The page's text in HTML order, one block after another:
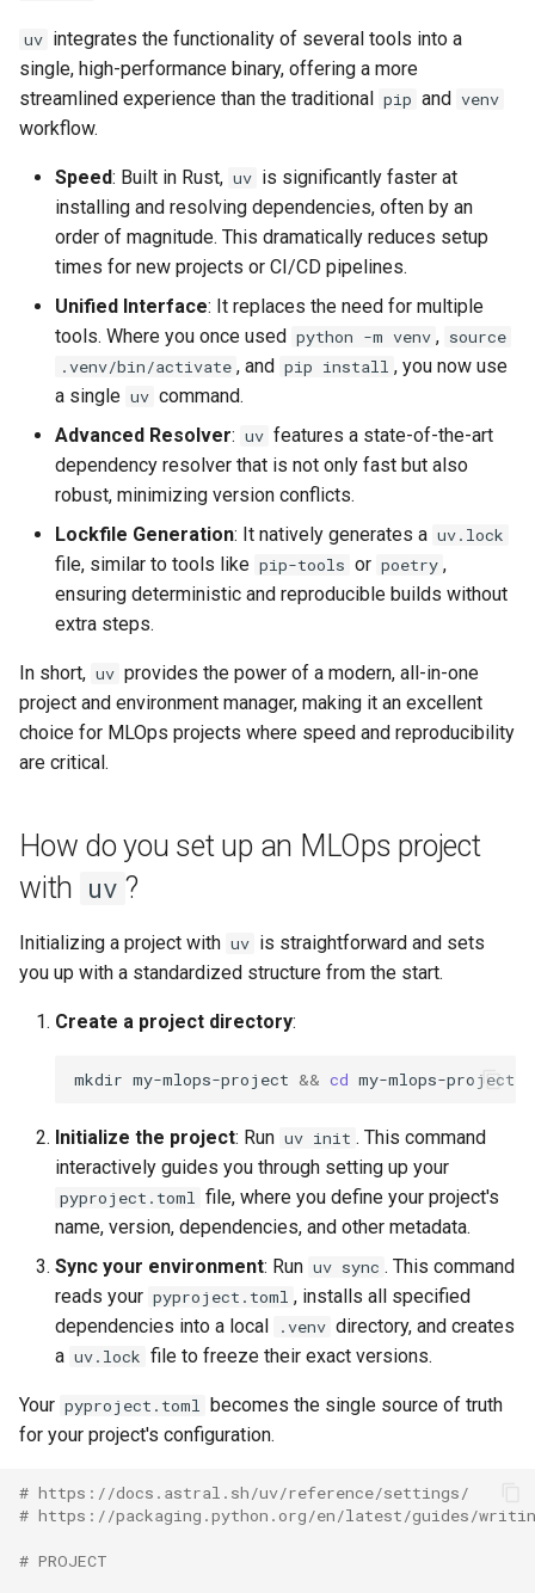
uv integrates the functionality of several tools into a
single, high-performance binary, offering a more
streamlined experience than the traditional
pip and venv
workflow.
Speed: Built in Rust, uv is significantly faster at
installing and resolving dependencies, often by an
order of magnitude. This dramatically reduces setup
times for new projects or CI/CD pipelines.
Unified Interface: It replaces the need for multiple
tools. Where you once used python -m venv , source
.venv/bin/activate , and pip install , you now use
a single uv command.
Advanced Resolver: uv features a state-of-the-art
dependency resolver that is not only fast but also
robust, minimizing version conflicts.
Lockfile Generation: It natively generates a uv.lock
file, similar to tools like pip-tools or poetry ,
ensuring deterministic and reproducible builds without
extra steps.
In short, uv provides the power of a modern, all-in-one
project and environment manager, making it an excellent
choice for MLOps projects where speed and reproducibility
are critical.
How do you set up an MLOps project
with uv ?
Initializing a project with uv is straightforward and sets
you up with a standardized structure from the start.
Create a project directory:
mkdir my-mlops-project && cd
Initialize the project: Run uv init . This command
interactively guides you through setting up your
pyproject.toml file, where you define your project's
name, version, dependencies, and other metadata.
Sync your environment: Run uv sync . This command
reads your pyproject.toml , installs all specified
dependencies into a local
.venv directory, and creates
a uv.lock file to freeze their exact versions.
Your pyproject.toml
becomes the single source of truth
for your project's configuration.
# https://docs.astral.sh/uv/reference/settings/
# https://packaging.python.org/en/latest/guides/
# PROJECT